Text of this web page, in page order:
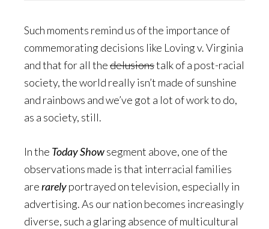
Such moments remind us of the importance of
commemorating decisions like Loving v. Virginia
and that for all thedelusionstalk of a post-racial
society, the world really isn’t made of sunshine
and rainbows and we’ve got a lot of work to do,
as a society, still.
In the Today Showsegment above, one of the
observations made is that interracial families
arerarelyportrayed on television, especially in
advertising. As our nation becomes increasingly
diverse, such a glaring absence of multicultural